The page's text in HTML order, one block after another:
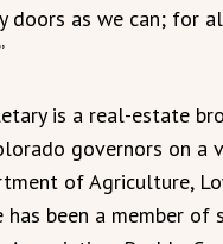
doors as we can; for
is a real-estate
governors on a
of Agriculture,
has been a member